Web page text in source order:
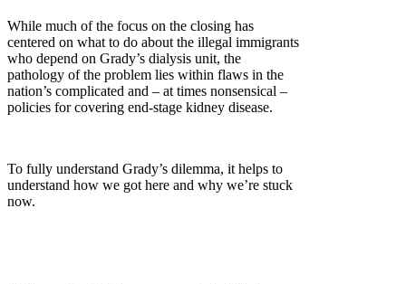
While much of the focus on the closing has
centered on what to do about the illegal immigrants
who depend on Grady’s dialysis unit, the
pathology of the problem lies within flaws in the
nation’s complicated and – at times nonsensical –
policies for covering end-stage kidney disease.
To fully understand Grady’s dilemma, it helps to
understand how we got here and why we’re stuck
now.